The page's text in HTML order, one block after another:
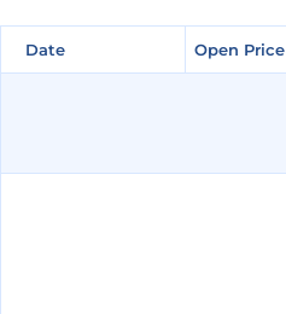
Date Open Price
Date Open Price